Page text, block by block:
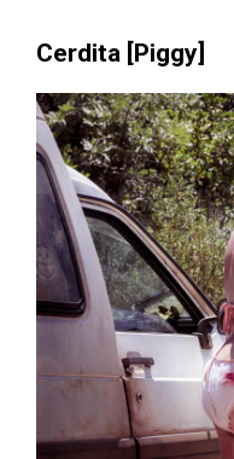
Cerdita [Piggy]